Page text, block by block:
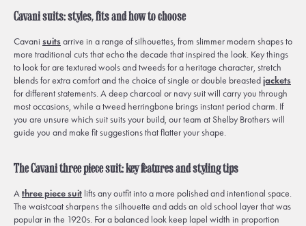
Cavani suits: styles, fits and how to choose
Cavani suits arrive in a range of silhouettes, from slimmer modern shapes to
more traditional cuts that echo the decade that inspired the look. Key things
to look for are textured wools and tweeds for a heritage character, stretch
blends for extra comfort and the choice of single or double breastedjackets
for different statements. A deep charcoal or navy suit will carry you through
most occasions, while a tweed herringbone brings instant period charm. If
you are unsure which suit suits your build, our team at Shelby Brothers will
guide you and make fit suggestions that flatter your shape.
The Cavani three piece suit: key features and styling tips
Athree piece suit lifts any outfit into a more polished and intentional space.
The waistcoat sharpens the silhouette and adds an old school layer that was
popular in the 1920s. For a balanced look keep lapel width in proportion